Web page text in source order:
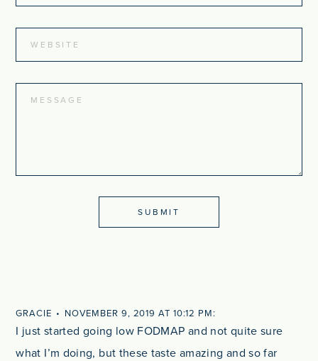
GRACIE NOVEMBER 9, 2019 AT 10:12 PM
I just started going low FODMAP and not quite sure
what I’m doing, but these taste amazing and so far